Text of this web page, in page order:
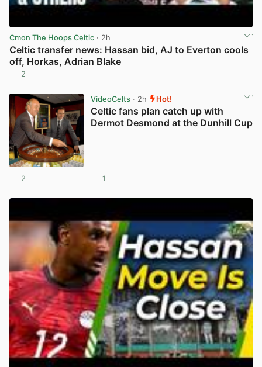
Cmon The Hoops Celtic · 2h
Celtic transfer news: Hassan bid, AJ to Everton cools
off, Horkas, Adrian Blake
2
VideoCelts· 2h Hot!
Celtic fans plan catch up with
Dermot Desmond at the Dunhill Cup
2 1